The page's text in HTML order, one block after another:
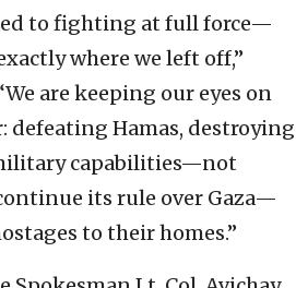
to fighting at full force—
where we left off,”
are keeping our eyes on
defeating Hamas, destroying
capabilities—not
its rule over Gaza—
to their homes.”